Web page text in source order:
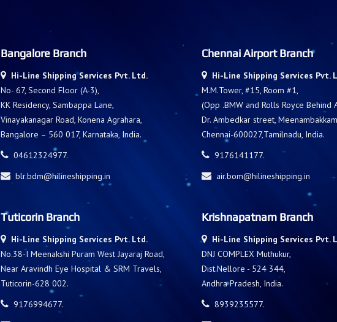
Bangalore Branch
Hi-Line Shipping Services Pvt. Ltd.
No- 67, Second Floor (A-3),
KK Residency, Sambappa Lane,
Vinayakanagar Road, Konena Agrahara,
Bangalore – 560 017, Karnataka, India.
04612324977.
blr.bdm@hilineshipping.in
Chennai Airport Branch
Hi-Line Shipping Services Pvt.
M.M.Tower, #15, Room #1,
(Opp .BMW and Rolls Royce Behind
Dr. Ambedkar street,
Chennai-600027,Tamilnadu, India.
9176141177.
air.bom@hilineshipping.in
Tuticorin Branch
Hi-Line Shipping Services Pvt. Ltd.
No.38-I Meenakshi Puram West Jayaraj Road,
Near Aravindh Eye Hospital & SRM Travels,
Tuticorin-628 002.
9176994677.
Krishnapatnam Branch
Hi-Line Shipping Services Pvt.
DNJ COMPLEX Muthukur,
Dist.Nellore - 524 344,
Andhra Pradesh, India.
8939235577.